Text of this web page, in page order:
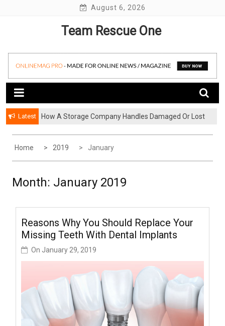
August 6, 2026
Team Rescue One
Latest
How A Storage Company Handles Damaged Or Lost
Home 2019 January
Month: January 2019
Reasons Why You Should Replace Your
Missing Teeth With Dental Implants
On January 29, 2019